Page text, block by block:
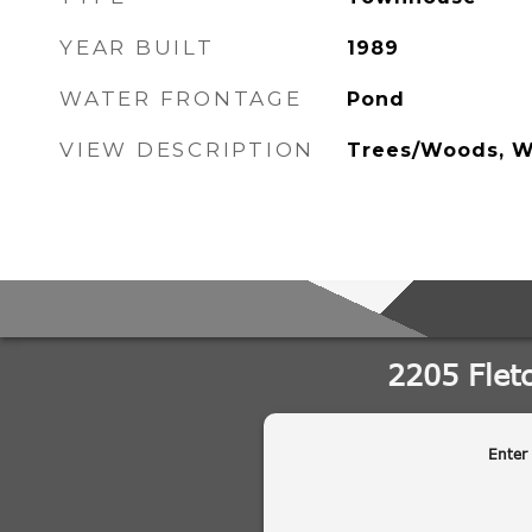
YEAR BUILT 1989
WATER FRONTAGE Pond
VIEW DESCRIPTION Trees/Woods,